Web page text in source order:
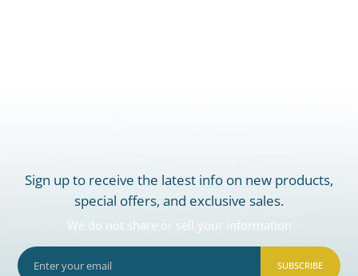
Sign up to receive the latest info on new products,
special offers, and exclusive sales.
We do not share or sell your information
SUBSCRIBE